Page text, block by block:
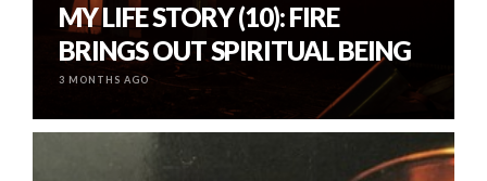
MY LIFE STORY (10): FIRE
BRINGS OUT SPIRITUAL BEING
3 MONTHS AGO